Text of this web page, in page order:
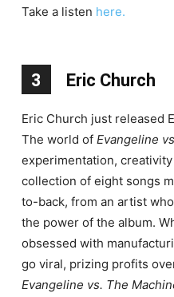
Take a listen here.
3 Eric Church
Eric Church just released
The world of Evangeline
experimentation,
collection of eight songs
to-back, from an artist
the power of the album.
obsessed with
go viral, prizing profits
Evangeline vs. The